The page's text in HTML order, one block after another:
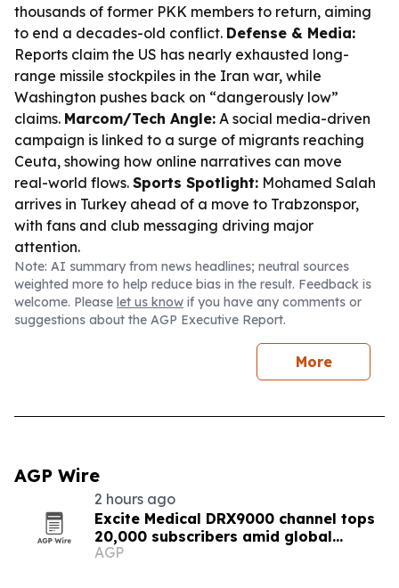
thousands of former PKK members to return, aiming
to end a decades-old conflict. Defense & Media:
Reports claim the US has nearly exhausted long-
range missile stockpiles in the Iran war, while
Washington pushes back on “dangerously low”
claims. Marcom/Tech Angle: A social media-driven
campaign is linked to a surge of migrants reaching
Ceuta, showing how online narratives can move
real-world flows. Sports Spotlight: Mohamed Salah
arrives in Turkey ahead of a move to Trabzonspor,
with fans and club messaging driving major
attention.
Note: AI summary from news headlines; neutral sources
weighted more to help reduce bias in the result. Feedback is
welcome. Please let us know if you have any comments or
suggestions about the AGP Executive Report.
More
AGP Wire
2 hours ago
Excite Medical DRX9000 channel tops
20,000 subscribers amid global
expansion
AGP